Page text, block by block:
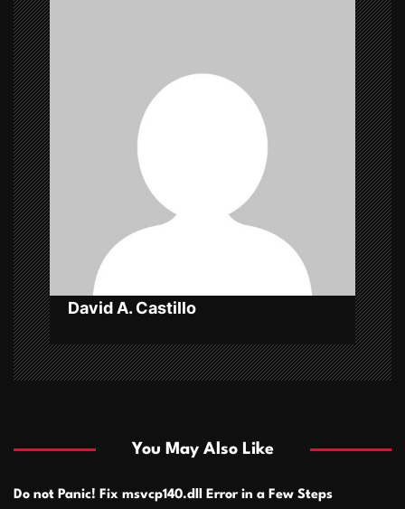
a
v
i
g
a
t
i
o
n
David A. Castillo
You May Also Like
Do not Panic! Fix msvcp140.dll Error in a Few Steps